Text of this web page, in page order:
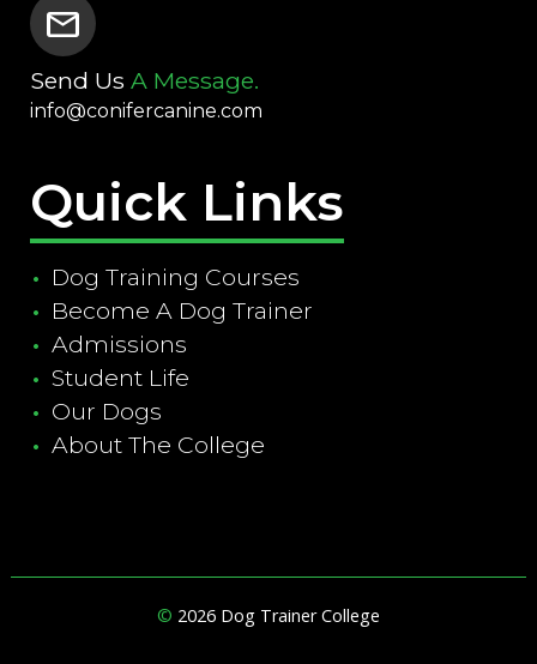
mail
Send Us A Message.
info@conifercanine.com
Quick Links
Dog Training Courses
Become A Dog Trainer
Admissions
Student Life
Our Dogs
About The College
© 2026 Dog Trainer College